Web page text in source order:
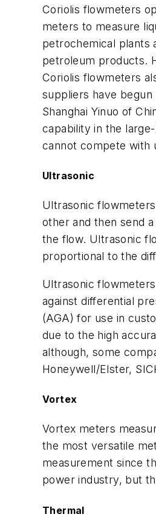
Coriolis flowmeters
meters to measure
petrochemical plants
petroleum products.
Coriolis flowmeters
suppliers have begun
Shanghai Yinuo of
capability in the
cannot compete with
Ultrasonic
Ultrasonic
other and then send
the flow. Ultrasonic
proportional to the
Ultrasonic
against differential
(AGA) for use in
due to the high
although, some
Honeywell/Elster,
Vortex
Vortex meters
the most versatile
measurement since
power industry, but
Thermal